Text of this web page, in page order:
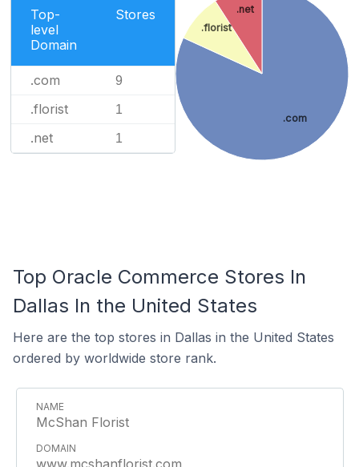
Top-
level
Domain
Stores
.com 9
.florist 1
.net 1
.com
.florist
.net
Top Oracle Commerce Stores In
Dallas In the United States
Here are the top stores in Dallas in the United States
ordered by worldwide store rank.
McShan Florist
www.mcshanflorist.com